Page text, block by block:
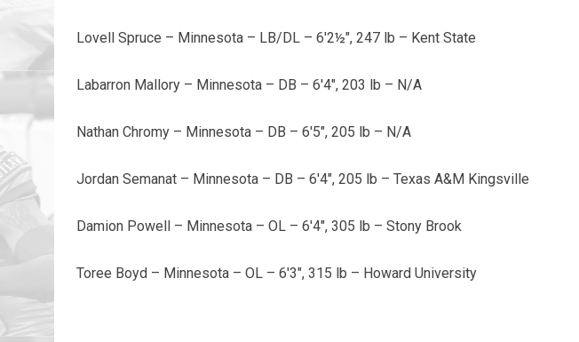
Lovell Spruce – Minnesota – LB/DL – 6'2½", 247 lb – Kent State
Labarron Mallory – Minnesota – DB – 6'4", 203 lb – N/A
Nathan Chromy – Minnesota – DB – 6'5", 205 lb – N/A
Jordan Semanat – Minnesota – DB – 6'4", 205 lb – Texas A&M Kingsville
Damion Powell – Minnesota – OL – 6'4", 305 lb – Stony Brook
Toree Boyd – Minnesota – OL – 6'3", 315 lb – Howard University